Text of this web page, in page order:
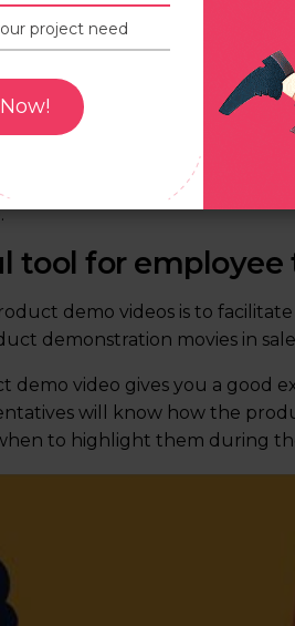
features and
feel like a sales pitch, demo
Show what makes your
of certain features and
tool for employee
demo videos is to
demonstration movies in
demo video gives you a good
will know how the
to highlight them during